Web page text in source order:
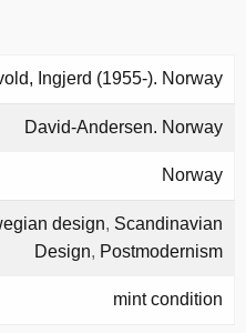
Ingjerd (1955-). Norway
David-Andersen. Norway
Norway
design, Scandinavian
Design, Postmodernism
mint condition